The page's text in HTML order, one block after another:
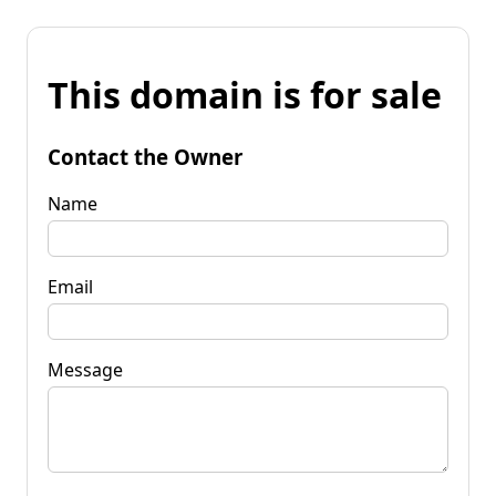
This domain is for sale
Contact the Owner
Name
Email
Message